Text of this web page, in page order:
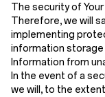
The security of
Therefore, we will
implementing
information storage
Information from
In the event of a
we will, to the